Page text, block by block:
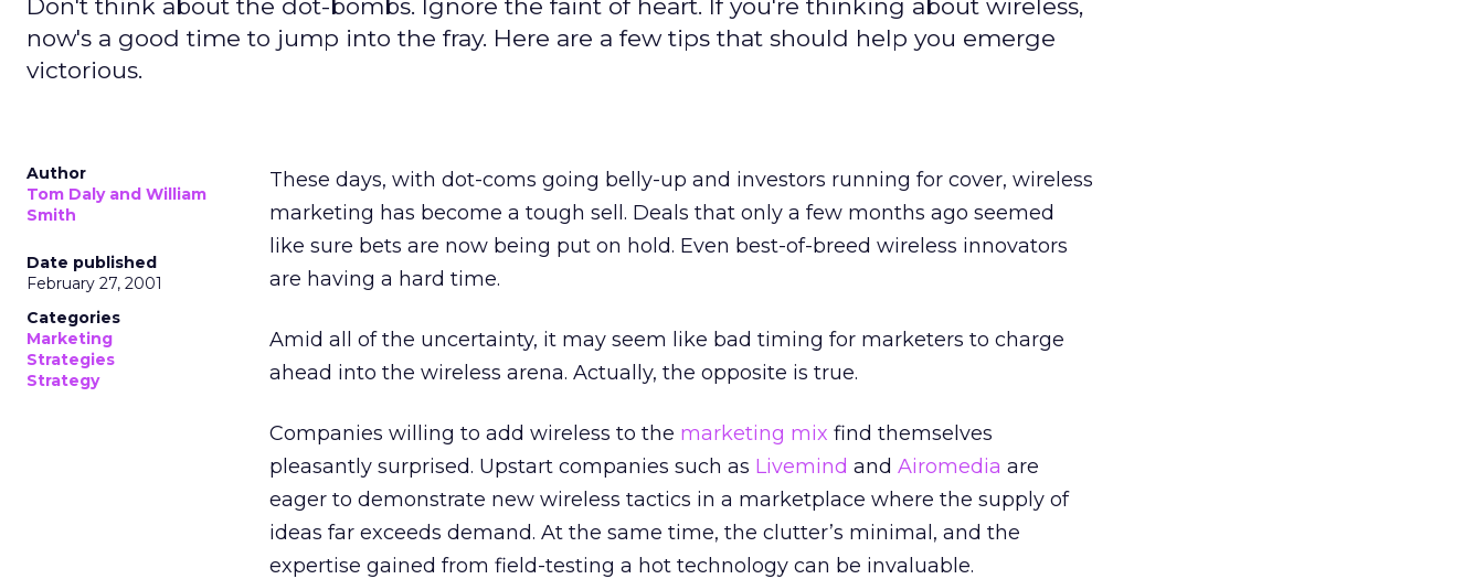
Don't think about the dot-bombs. Ignore the faint of heart. If you're thinking about wireless,
now's a good time to jump into the fray. Here are a few tips that should help you emerge
victorious.
Author
Tom Daly and William
Smith
Date published
February 27, 2001
Categories
Marketing
Strategies
Strategy
These days, with dot-coms going belly-up and investors running for cover, wireless
marketing has become a tough sell. Deals that only a few months ago seemed
like sure bets are now being put on hold. Even best-of-breed wireless innovators
are having a hard time.
Amid all of the uncertainty, it may seem like bad timing for marketers to charge
ahead into the wireless arena. Actually, the opposite is true.
Companies willing to add wireless to the marketing mix find themselves
pleasantly surprised. Upstart companies such as Livemind and Airomedia are
eager to demonstrate new wireless tactics in a marketplace where the supply of
ideas far exceeds demand. At the same time, the clutter’s minimal, and the
expertise gained from field-testing a hot technology can be invaluable.